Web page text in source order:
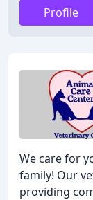
Profile
We care for
family! Our
providing